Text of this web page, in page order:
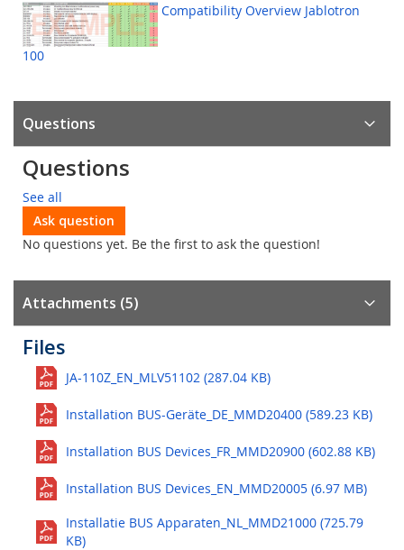
Compatibility Overview Jablotron
100
Questions
Questions
See all
Ask question
No questions yet. Be the first to ask the question!
Attachments (5)
Files
JA-110Z_EN_MLV51102 (287.04 KB)
Installation BUS-Geräte_DE_MMD20400 (589.23 KB)
Installation BUS Devices_FR_MMD20900 (602.88 KB)
Installation BUS Devices_EN_MMD20005 (6.97 MB)
Installatie BUS Apparaten_NL_MMD21000 (725.79
KB)